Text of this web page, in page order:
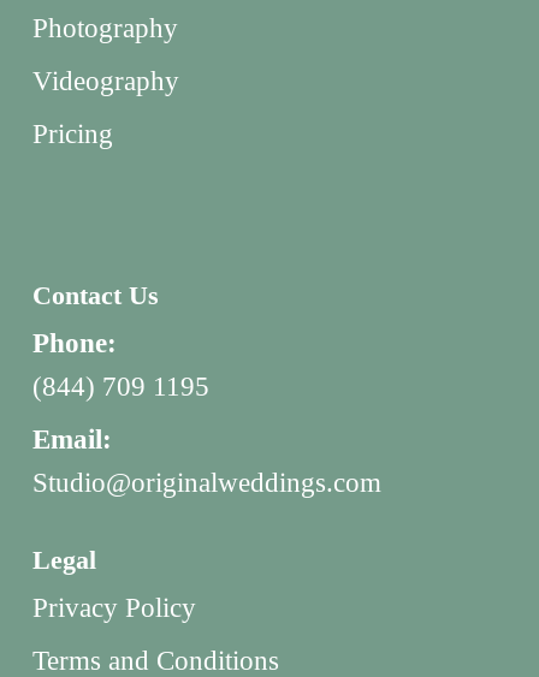
Photography
Videography
Pricing
Contact Us
Phone:
(844) 709 1195
Email:
Studio@originalweddings.com
Legal
Privacy Policy
Terms and Conditions